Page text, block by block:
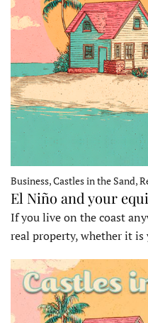
Business, Castles in the Sand,
El Niño and your
If you live on the coast
real property, whether it